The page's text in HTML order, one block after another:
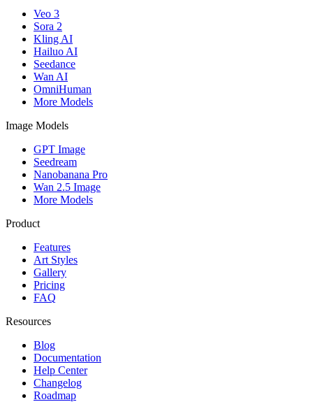
Veo 3
Sora 2
Kling AI
Hailuo AI
Seedance
Wan AI
OmniHuman
More Models
Image Models
GPT Image
Seedream
Nanobanana Pro
Wan 2.5 Image
More Models
Product
Features
Art Styles
Gallery
Pricing
FAQ
Resources
Blog
Documentation
Help Center
Changelog
Roadmap